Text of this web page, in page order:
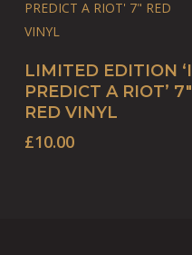
ADD TO BASKET
LIMITED EDITION ‘I
PREDICT A RIOT’ 7″
RED VINYL
£10.00